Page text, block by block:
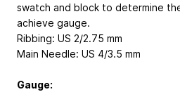
swatch and block to determine
achieve gauge.
Ribbing: US 2/2.75 mm
Main Needle: US 4/3.5 mm
Gauge: